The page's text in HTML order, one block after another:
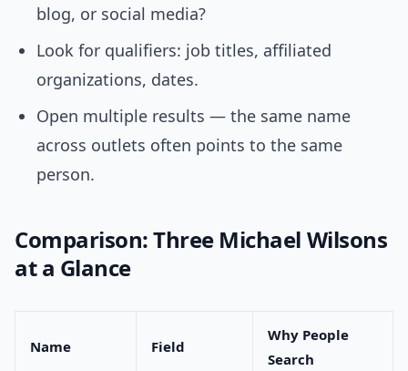
blog, or social media?
Look for qualifiers: job titles, affiliated
organizations, dates.
Open multiple results — the same name
across outlets often points to the same
person.
Comparison: Three Michael Wilsons
at a Glance
Name Field
Why People
Search